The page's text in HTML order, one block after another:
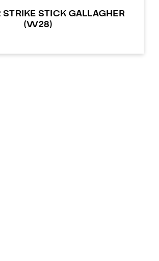
STICK GALLAGHER
(W28)